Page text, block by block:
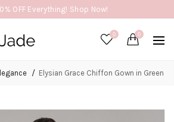
OFF Everything! Shop Now!
0 0
Elysian Grace Chiffon Gown in Green